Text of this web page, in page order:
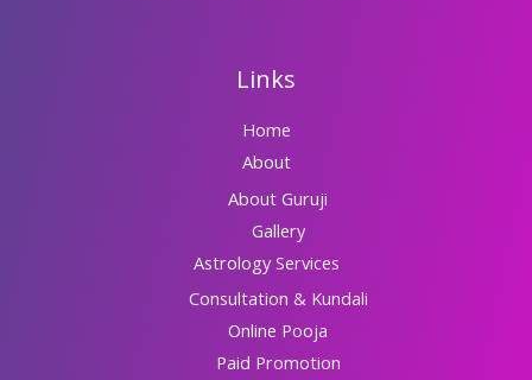
Links
Home
About
About Guruji
Gallery
Astrology Services
Consultation & Kundali
Online Pooja
Paid Promotion